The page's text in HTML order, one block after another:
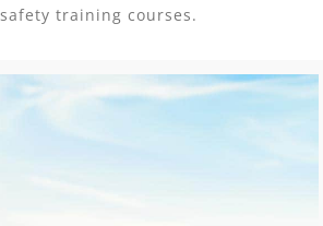
training courses.